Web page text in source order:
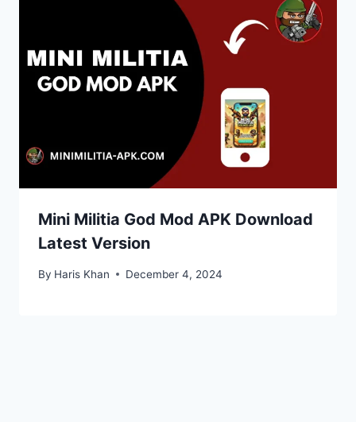
Mini Militia God Mod APK Download
Latest Version
By Haris Khan December 4, 2024